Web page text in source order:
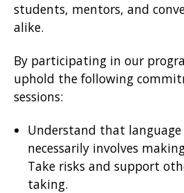
students, mentors, and
alike.
By participating in our
uphold the following
sessions:
Understand that
necessarily involves
Take risks and support
taking.